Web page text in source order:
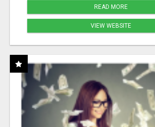
READ MORE
VIEW WEBSITE